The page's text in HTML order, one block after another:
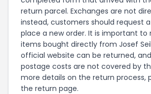
return parcel. Exchanges are not
instead, customers should request
place a new order. It is important
items bought directly from Josef
official website can be returned,
postage costs are not covered by
more details on the return process,
the return page.